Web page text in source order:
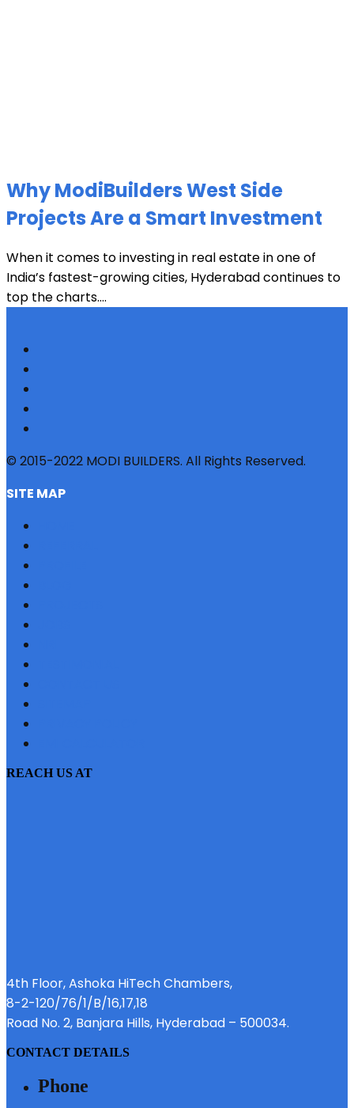
Why ModiBuilders West Side
Projects Are a Smart Investment
When it comes to investing in real estate in one of
India’s fastest-growing cities, Hyderabad continues to
top the charts....
© 2015-2022 MODI BUILDERS. All Rights Reserved.
SITE MAP
REACH US AT
4th Floor, Ashoka HiTech Chambers,
8-2-120/76/1/B/16,17,18
Road No. 2, Banjara Hills, Hyderabad – 500034.
CONTACT DETAILS
Phone